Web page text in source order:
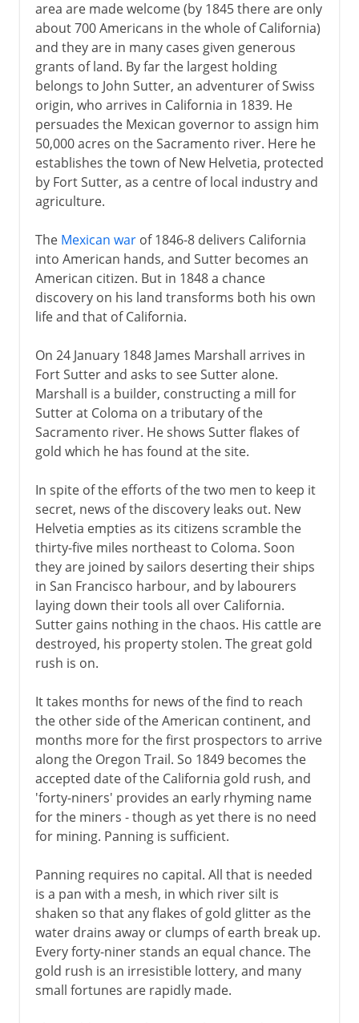
area are made welcome (by 1845 there are only
about 700 Americans in the whole of California)
and they are in many cases given generous
grants of land. By far the largest holding
belongs to John Sutter, an adventurer of Swiss
origin, who arrives in California in 1839. He
persuades the Mexican governor to assign him
50,000 acres on the Sacramento river. Here he
establishes the town of New Helvetia, protected
by Fort Sutter, as a centre of local industry and
agriculture.
The Mexican warof 1846-8 delivers California
into American hands, and Sutter becomes an
American citizen. But in 1848 a chance
discovery on his land transforms both his own
life and that of California.
On 24 January 1848 James Marshall arrives in
Fort Sutter and asks to see Sutter alone.
Marshall is a builder, constructing a mill for
Sutter at Coloma on a tributary of the
Sacramento river. He shows Sutter flakes of
gold which he has found at the site.
In spite of the efforts of the two men to keep it
secret, news of the discovery leaks out. New
Helvetia empties as its citizens scramble the
thirty-five miles northeast to Coloma. Soon
they are joined by sailors deserting their ships
in San Francisco harbour, and by labourers
laying down their tools all over California.
Sutter gains nothing in the chaos. His cattle are
destroyed, his property stolen. The great gold
rush is on.
It takes months for news of the find to reach
the other side of the American continent, and
months more for the first prospectors to arrive
along the Oregon Trail. So 1849 becomes the
accepted date of the California gold rush, and
'forty-niners' provides an early rhyming name
for the miners - though as yet there is no need
for mining. Panning is sufficient.
Panning requires no capital. All that is needed
is a pan with a mesh, in which river silt is
shaken so that any flakes of gold glitter as the
water drains away or clumps of earth break up.
Every forty-niner stands an equal chance. The
gold rush is an irresistible lottery, and many
small fortunes are rapidly made.